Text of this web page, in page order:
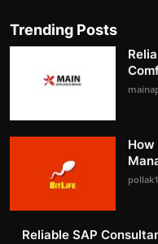
Trending Posts
Reliable SAP